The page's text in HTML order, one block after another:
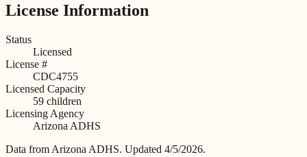
License Information
Status
Licensed
License #
CDC4755
Licensed Capacity
59 children
Licensing Agency
Arizona ADHS
Data from Arizona ADHS. Updated 4/5/2026.